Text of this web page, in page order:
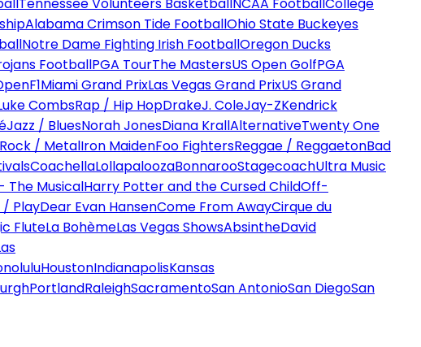
Alabama Crimson Tide FootballOhio State Buckeyes
Notre Dame Fighting Irish FootballOregon Ducks
FootballPGA TourThe MastersUS Open GolfPGA
F1Miami Grand PrixLas Vegas Grand PrixUS Grand
CombsRap / Hip HopDrakeJ. ColeJay-ZKendrick
Jazz / BluesNorah JonesDiana KrallAlternativeTwenty One
/ MetalIron MaidenFoo FightersReggae / ReggaetonBad
CoachellaLollapaloozaBonnarooStagecoachUltra Music
The MusicalHarry Potter and the Cursed ChildOff-
/ PlayDear Evan HansenCome From AwayCirque du
FluteLa BohèmeLas Vegas ShowsAbsintheDavid
HoustonIndianapolisKansas
PortlandRaleighSacramentoSan AntonioSan DiegoSan